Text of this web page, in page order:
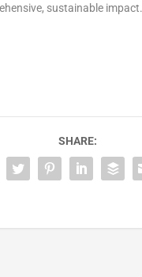
sustainable impact.
SHARE: